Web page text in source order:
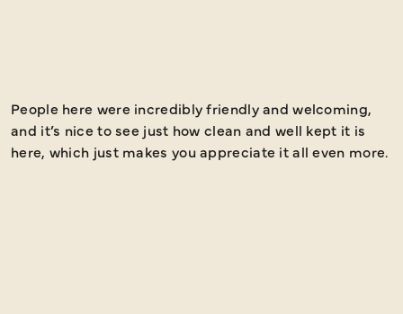
People here were incredibly friendly and welcoming,
and it’s nice to see just how clean and well kept it is
here, which just makes you appreciate it all even more.